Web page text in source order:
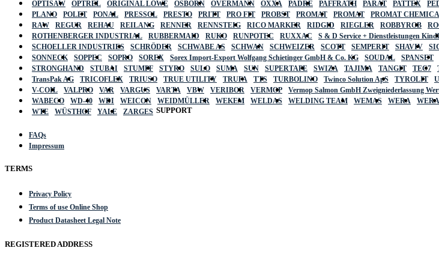
OPTISAW
OPTREL ORIGINAL LÖWE OSBORN OVERMANN OXXA PADRE PAFFRATH PARAT PATTEX
PLANO
POLET PONAL PRESSOL PRESTO PRITT PRO FIT PROBST PROMAT PROMAT PROMAT
RAW
REGUR REHAU REILANG RENNER RENNSTEIG RICO MARKER RIDGID RIEGLER ROBBYROB
ROTHENBERGER INDUSTRIAL
RUBBERMAID RUKO RUNPOTEC RUXXAC S & D Service + Dienstleistungen
SCHOELLER INDUSTRIES
SCHRÖDER SCHWABE AS SCHWAN SCHWEIZER SCOTT SEMPERIT SHAVIV
SONNECK
SOPPEC SOPRO SOREX Sorex Import-Export Wolfgang Schietinger GmbH & Co. KG SOUDAL SPANSET
STRONGHAND
STUBAI STUMPF STYRO SULO SUMA SUN SUPERTAPE SWIZA TAJIMA TANGIT TEC7
TransPak AG
TRICOFLEX TRIUSO TRUE UTILITY TRUFA TTS TURBOLINO Twinco Solution ApS TYROLIT
V-COIL
VALPRO VAR VARGUS VARTA VBW VERIBOR VERMOP Vermop Salmon GmbH Zweigniederlassung
WABECO
WD-40 WDI WEICON WEIDMÜLLER WEKEM WELDAS WELDING TEAM WEMAS WERA WERA
WTE
WÜSTHOF YALE ZARGES SUPPORT
FAQs
Impressum
TERMS
Privacy Policy
Terms of use Online Shop
Product Datasheet Legal Note
REGISTERED ADDRESS